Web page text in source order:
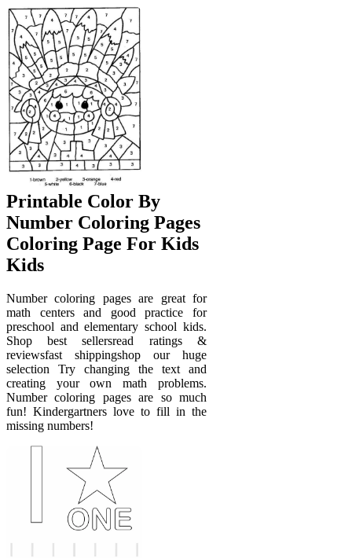
Printable Color By
Number Coloring Pages
Coloring Page For Kids
Kids
Number coloring pages are great for
math centers and good practice for
preschool and elementary school kids.
Shop best sellersread ratings &
reviewsfast shippingshop our huge
selection Try changing the text and
creating your own math problems.
Number coloring pages are so much
fun! Kindergartners love to fill in the
missing numbers!